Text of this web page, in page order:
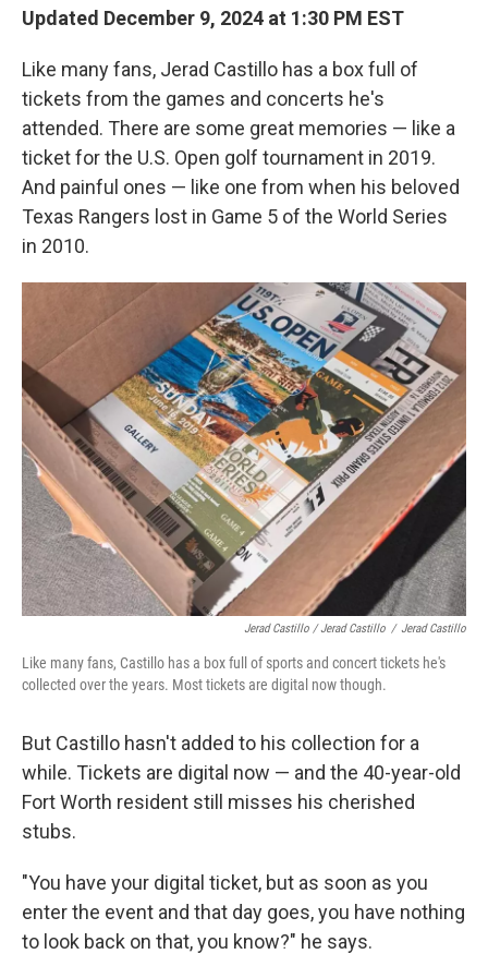
Updated December 9, 2024 at 1:30 PM EST
Like many fans, Jerad Castillo has a box full of
tickets from the games and concerts he's
attended. There are some great memories — like a
ticket for the U.S. Open golf tournament in 2019.
And painful ones — like one from when his beloved
Texas Rangers lost in Game 5 of the World Series
in 2010.
Jerad Castillo / Jerad Castillo / Jerad Castillo
Like many fans, Castillo has a box full of sports and concert tickets he's
collected over the years. Most tickets are digital now though.
But Castillo hasn't added to his collection for a
while. Tickets are digital now — and the 40-year-old
Fort Worth resident still misses his cherished
stubs.
"You have your digital ticket, but as soon as you
enter the event and that day goes, you have nothing
to look back on that, you know?" he says.